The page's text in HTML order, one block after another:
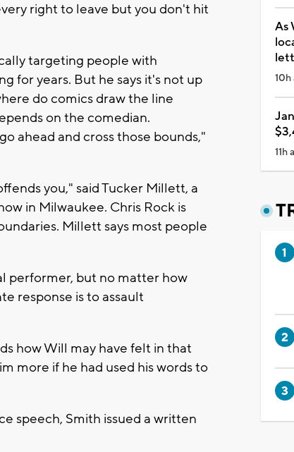
right to leave but you don't hit
targeting people with
for years. But he says it's not up
do comics draw the line
on the comedian.
ahead and cross those bounds,"
you," said Tucker Millett, a
in Milwaukee. Chris Rock is
Millett says most people
performer, but no matter how
response is to assault
how Will may have felt in that
more if he had used his words to
speech, Smith issued a written
As
10h
11h